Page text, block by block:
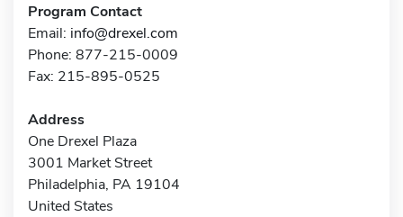
Program Contact
Email: info@drexel.com
Phone: 877-215-0009
Fax: 215-895-0525
Address
One Drexel Plaza
3001 Market Street
Philadelphia, PA 19104
United States